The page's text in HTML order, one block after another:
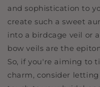
and sophistication to
create such a sweet
into a birdcage veil or
bow veils are the
So, if you're aiming to
charm, consider